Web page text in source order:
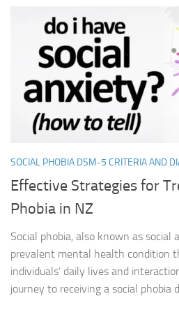
SOCIAL PHOBIA DSM-5 CRITERIA AND
Effective Strategies for
Phobia in NZ
Social phobia, also known as social
prevalent mental health condition
individuals’ daily lives and
journey to receiving a social phobia